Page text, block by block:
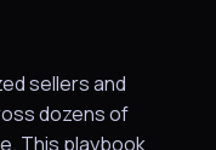
sellers and
dozens of
This playbook